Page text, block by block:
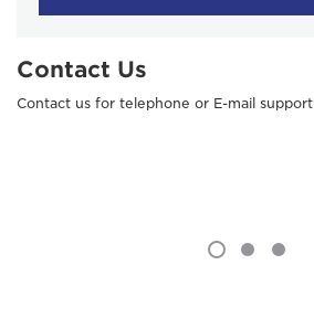
Contact Us
Contact us for telephone or E-mail support